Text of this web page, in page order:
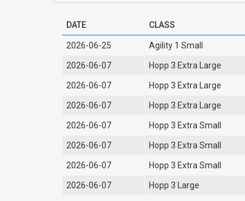
DATE CLASS
2026-06-25 Agility 1 Small
2026-06-07 Hopp 3 Extra Large
2026-06-07 Hopp 3 Extra Large
2026-06-07 Hopp 3 Extra Large
2026-06-07 Hopp 3 Extra Small
2026-06-07 Hopp 3 Extra Small
2026-06-07 Hopp 3 Extra Small
2026-06-07 Hopp 3 Large